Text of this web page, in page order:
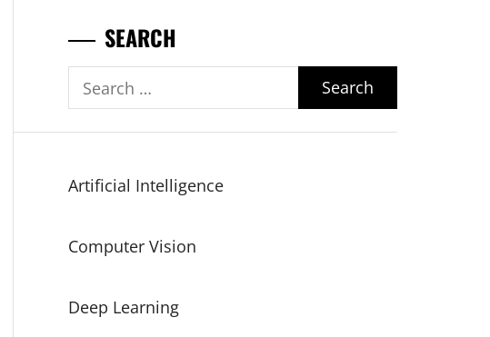
SEARCH
Search
for:
Artificial Intelligence
Computer Vision
Deep Learning